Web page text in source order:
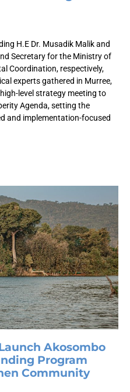
H.E Dr. Musadik Malik and
Secretary for the Ministry of
Coordination, respectively,
experts gathered in Murree,
level strategy meeting to
Agenda, setting the
and implementation-focused
Akosombo
Program
Community